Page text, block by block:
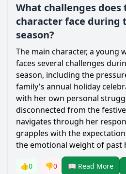
What challenges does
character face during
season?
The main character, a young
faces several challenges
season, including the
family's annual holiday
with her own personal
disconnected from the
navigates through her
grapples with the
the emotional weight of past
👍0 👎0 📖 Read More